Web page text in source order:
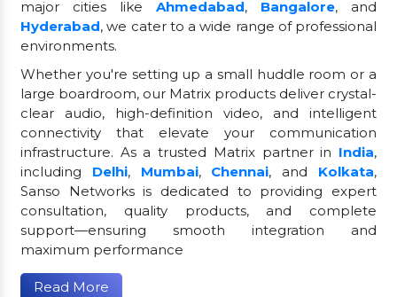
major cities like Ahmedabad, Bangalore, and
Hyderabad, we cater to a wide range of professional
environments.
Whether you're setting up a small huddle room or a
large boardroom, our Matrix products deliver crystal-
clear audio, high-definition video, and intelligent
connectivity that elevate your communication
infrastructure. As a trusted Matrix partner in India,
including Delhi, Mumbai, Chennai, and Kolkata,
Sanso Networks is dedicated to providing expert
consultation, quality products, and complete
support—ensuring smooth integration and
maximum performance
Read More